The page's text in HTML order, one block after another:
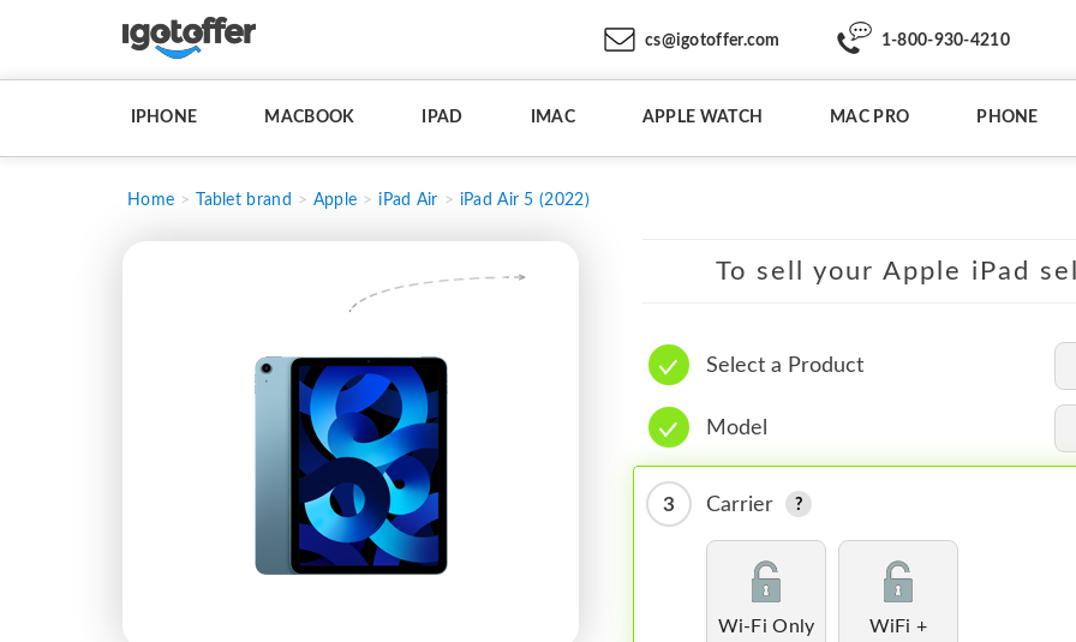
cs@igotoffer.com 1-800-930-4210
IPHONE MACBOOK IPAD IMAC APPLE WATCH MAC PRO PHONE
Home Tablet brand Apple iPad Air iPad Air 5 (2022)
To sell your Apple iPad
Select a Product
Model
3 Carrier
Wi-Fi Only
WiFi +